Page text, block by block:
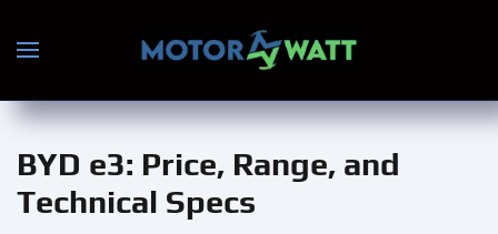
Skip to main content
BYD e3: Price, Range, and
Technical Specs